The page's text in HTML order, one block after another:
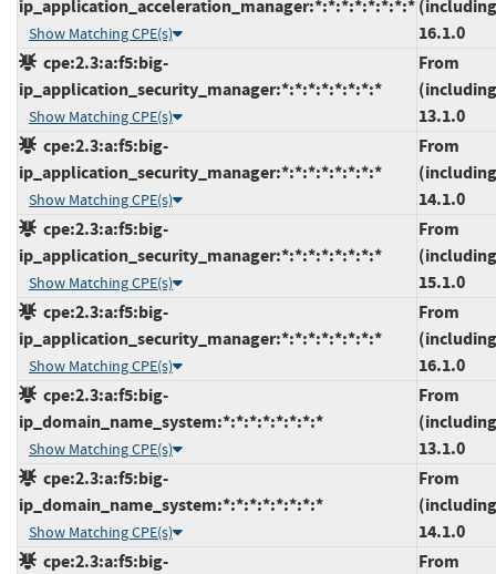
ip_application_acceleration_manager:*:*:*:*:*:*:*:*
Show Matching CPE(s)
16.1.0
cpe:2.3:a:f5:big-
ip_application_security_manager:*:*:*:*:*:*:*:*
Show Matching CPE(s)
From
13.1.0
cpe:2.3:a:f5:big-
ip_application_security_manager:*:*:*:*:*:*:*:*
Show Matching CPE(s)
From
14.1.0
cpe:2.3:a:f5:big-
ip_application_security_manager:*:*:*:*:*:*:*:*
Show Matching CPE(s)
From
15.1.0
cpe:2.3:a:f5:big-
ip_application_security_manager:*:*:*:*:*:*:*:*
Show Matching CPE(s)
From
16.1.0
cpe:2.3:a:f5:big-
ip_domain_name_system:*:*:*:*:*:*:*:*
Show Matching CPE(s)
From
13.1.0
cpe:2.3:a:f5:big-
ip_domain_name_system:*:*:*:*:*:*:*:*
Show Matching CPE(s)
From
14.1.0
cpe:2.3:a:f5:big-
From